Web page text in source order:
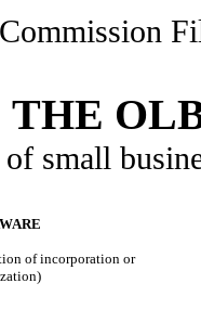
Commission
THE
small
of incorporation or